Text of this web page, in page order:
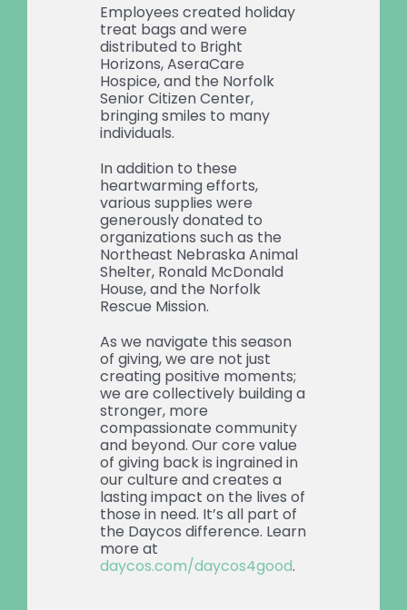
Employees created holiday
treat bags and were
distributed to Bright
Horizons, AseraCare
Hospice, and the Norfolk
Senior Citizen Center,
bringing smiles to many
individuals.
In addition to these
heartwarming efforts,
various supplies were
generously donated to
organizations such as the
Northeast Nebraska Animal
Shelter, Ronald McDonald
House, and the Norfolk
Rescue Mission.
As we navigate this season
of giving, we are not just
creating positive moments;
we are collectively building a
stronger, more
compassionate community
and beyond. Our core value
of giving back is ingrained in
our culture and creates a
lasting impact on the lives of
those in need. It’s all part of
the Daycos difference. Learn
more at
daycos.com/daycos4good.